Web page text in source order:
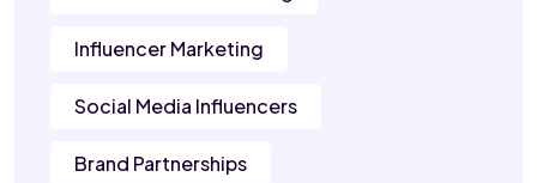
Influencer Marketing
Social Media Influencers
Brand Partnerships